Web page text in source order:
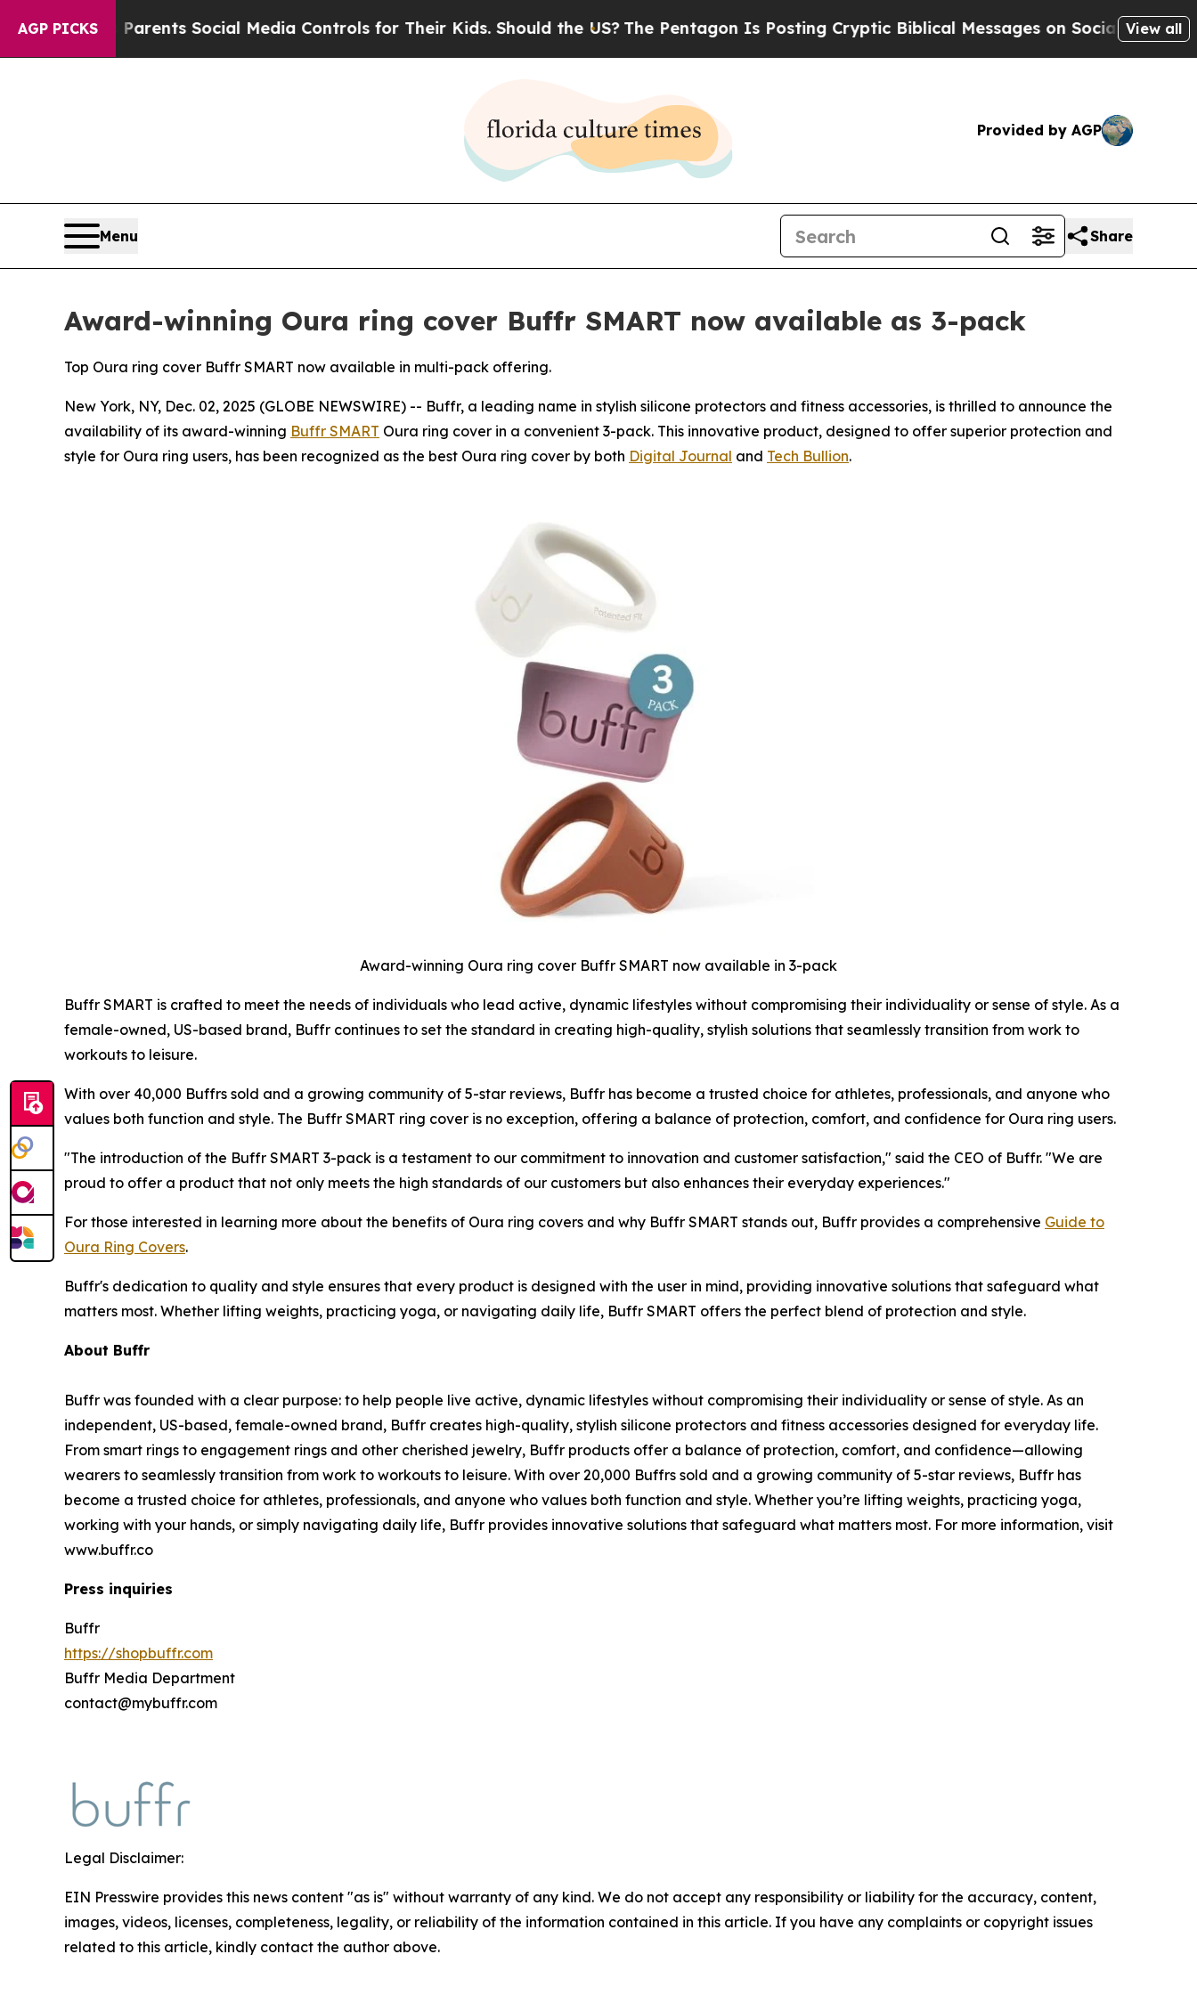
AGP PICKS
Parents Social Media Controls for Their Kids. Should the US? The Pentagon Is Posting Cryptic Biblical Messages on Social MediaBig Food
View all
Provided by AGP
Menu Share
Award-winning Oura ring cover Buffr SMART now available as 3-pack
Top Oura ring cover Buffr SMART now available in multi-pack offering.
New York, NY, Dec. 02, 2025 (GLOBE NEWSWIRE) -- Buffr, a leading name in stylish silicone protectors and fitness accessories, is thrilled to announce the
availability of its award-winning Buffr SMART Oura ring cover in a convenient 3-pack. This innovative product, designed to offer superior protection and
style for Oura ring users, has been recognized as the best Oura ring cover by both Digital Journal and Tech Bullion.
Award-winning Oura ring cover Buffr SMART now available in 3-pack
Buffr SMART is crafted to meet the needs of individuals who lead active, dynamic lifestyles without compromising their individuality or sense of style. As a
female-owned, US-based brand, Buffr continues to set the standard in creating high-quality, stylish solutions that seamlessly transition from work to
workouts to leisure.
With over 40,000 Buffrs sold and a growing community of 5-star reviews, Buffr has become a trusted choice for athletes, professionals, and anyone who
values both function and style. The Buffr SMART ring cover is no exception, offering a balance of protection, comfort, and confidence for Oura ring users.
"The introduction of the Buffr SMART 3-pack is a testament to our commitment to innovation and customer satisfaction," said the CEO of Buffr. "We are
proud to offer a product that not only meets the high standards of our customers but also enhances their everyday experiences."
For those interested in learning more about the benefits of Oura ring covers and why Buffr SMART stands out, Buffr provides a comprehensive Guide to
Oura Ring Covers.
Buffr's dedication to quality and style ensures that every product is designed with the user in mind, providing innovative solutions that safeguard what
matters most. Whether lifting weights, practicing yoga, or navigating daily life, Buffr SMART offers the perfect blend of protection and style.
About Buffr
Buffr was founded with a clear purpose: to help people live active, dynamic lifestyles without compromising their individuality or sense of style. As an
independent, US-based, female-owned brand, Buffr creates high-quality, stylish silicone protectors and fitness accessories designed for everyday life.
From smart rings to engagement rings and other cherished jewelry, Buffr products offer a balance of protection, comfort, and confidence—allowing
wearers to seamlessly transition from work to workouts to leisure. With over 20,000 Buffrs sold and a growing community of 5-star reviews, Buffr has
become a trusted choice for athletes, professionals, and anyone who values both function and style. Whether you’re lifting weights, practicing yoga,
working with your hands, or simply navigating daily life, Buffr provides innovative solutions that safeguard what matters most. For more information, visit
www.buffr.co
Press inquiries
Buffr
https://shopbuffr.com
Buffr Media Department
contact@mybuffr.com
Legal Disclaimer:
EIN Presswire provides this news content "as is" without warranty of any kind. We do not accept any responsibility or liability for the accuracy, content,
images, videos, licenses, completeness, legality, or reliability of the information contained in this article. If you have any complaints or copyright issues
related to this article, kindly contact the author above.